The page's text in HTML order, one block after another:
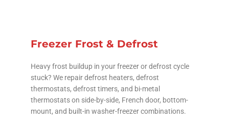
Freezer Frost & Defrost
Heavy frost buildup in your freezer or defrost cycle
stuck? We repair defrost heaters, defrost
thermostats, defrost timers, and bi-metal
thermostats on side-by-side, French door, bottom-
mount, and built-in washer-freezer combinations.